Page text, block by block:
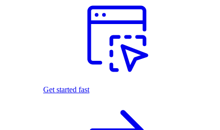
Get started fast